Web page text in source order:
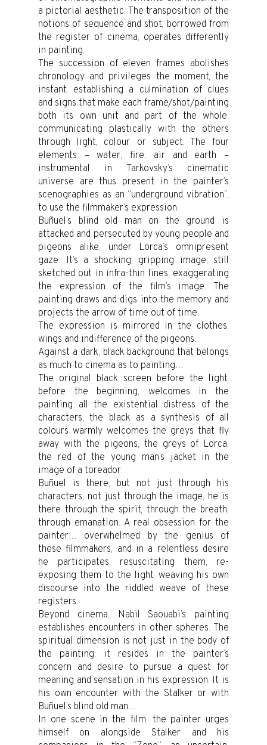
a pictorial aesthetic. The transposition of the
notions of sequence and shot, borrowed from
the register of cinema, operates differently
in painting.
The succession of eleven frames abolishes
chronology and privileges the moment, the
instant, establishing a culmination of clues
and signs that make each frame/shot/painting
both its own unit and part of the whole,
communicating plastically with the others
through light, colour or subject. The four
elements – water, fire, air and earth –
instrumental in Tarkovsky’s cinematic
universe are thus present in the painter’s
scenographies as an “underground vibration”,
to use the filmmaker’s expression.
Buñuel’s blind old man on the ground is
attacked and persecuted by young people and
pigeons alike, under Lorca’s omnipresent
gaze. It’s a shocking, gripping image, still
sketched out in infra-thin lines, exaggerating
the expression of the film’s image. The
painting draws and digs into the memory and
projects the arrow of time out of time.
The expression is mirrored in the clothes,
wings and indifference of the pigeons.
Against a dark, black background that belongs
as much to cinema as to painting…
The original black screen before the light,
before the beginning, welcomes in the
painting all the existential distress of the
characters, the black as a synthesis of all
colours warmly welcomes the greys that fly
away with the pigeons, the greys of Lorca,
the red of the young man’s jacket in the
image of a toreador.
Buñuel is there, but not just through his
characters, not just through the image, he is
there through the spirit, through the breath,
through emanation. A real obsession for the
painter… overwhelmed by the genius of
these filmmakers, and in a relentless desire
he participates, resuscitating them, re-
exposing them to the light, weaving his own
discourse into the riddled weave of these
registers.
Beyond cinema, Nabil Saouabi’s painting
establishes encounters in other spheres. The
spiritual dimension is not just in the body of
the painting; it resides in the painter’s
concern and desire to pursue a quest for
meaning and sensation in his expression. It is
his own encounter with the Stalker or with
Buñuel’s blind old man…
In one scene in the film, the painter urges
himself on alongside Stalker and his